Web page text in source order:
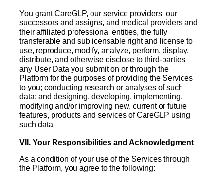
You grant CareGLP, our service providers, our
successors and assigns, and medical providers and
their affiliated professional entities, the fully
transferable and sublicensable right and license to
use, reproduce, modify, analyze, perform, display,
distribute, and otherwise disclose to third-parties
any User Data you submit on or through the
Platform for the purposes of providing the Services
to you; conducting research or analyses of such
data; and designing, developing, implementing,
modifying and/or improving new, current or future
features, products and services of CareGLP using
such data.
VII. Your Responsibilities and Acknowledgment
As a condition of your use of the Services through
the Platform, you agree to the following: